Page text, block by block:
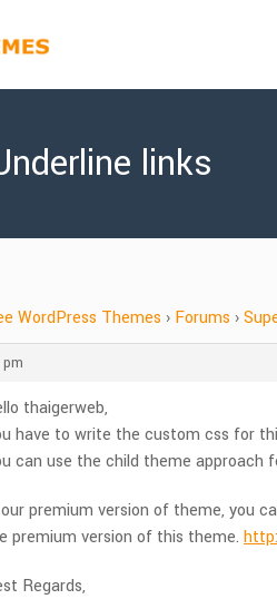
links
WordPress Themes › Forums ›
thaigerweb,
have to write the custom css for
can use the child theme approach
premium version of theme, you
premium version of this theme.
Regards,